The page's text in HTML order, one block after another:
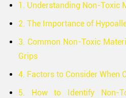
1. Understanding Non-Toxic
2. The Importance of
3. Common Non-Toxic
Grips
4. Factors to Consider When
5. How to Identify Non-